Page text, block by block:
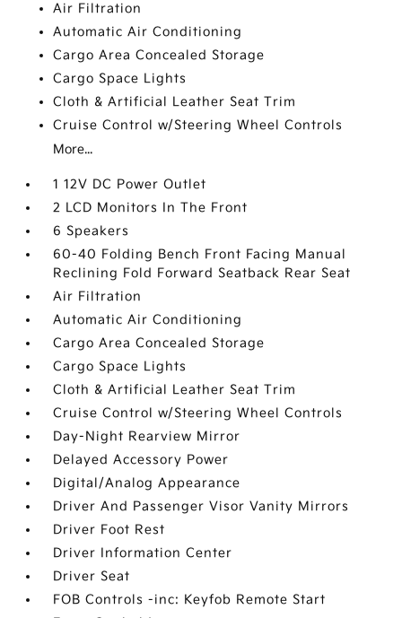
Air Filtration
Automatic Air Conditioning
Cargo Area Concealed Storage
Cargo Space Lights
Cloth & Artificial Leather Seat Trim
Cruise Control w/Steering Wheel Controls
More...
1 12V DC Power Outlet
2 LCD Monitors In The Front
6 Speakers
60-40 Folding Bench Front Facing Manual
Reclining Fold Forward Seatback Rear Seat
Air Filtration
Automatic Air Conditioning
Cargo Area Concealed Storage
Cargo Space Lights
Cloth & Artificial Leather Seat Trim
Cruise Control w/Steering Wheel Controls
Day-Night Rearview Mirror
Delayed Accessory Power
Digital/Analog Appearance
Driver And Passenger Visor Vanity Mirrors
Driver Foot Rest
Driver Information Center
Driver Seat
FOB Controls -inc: Keyfob Remote Start